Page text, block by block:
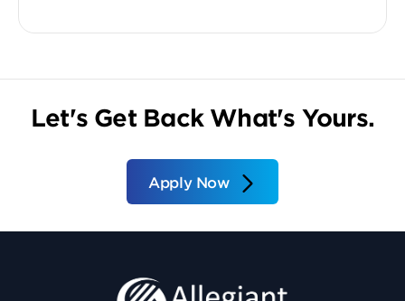
Let's Get Back What's Yours.
Apply Now